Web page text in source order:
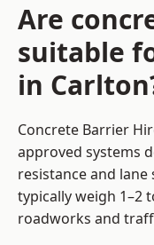
Are
suitable
in
Concrete Barrier
approved systems
resistance and
typically weigh 1–2
roadworks and